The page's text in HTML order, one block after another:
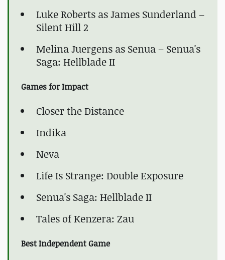
Luke Roberts as James Sunderland –
Silent Hill 2
Melina Juergens as Senua – Senua's
Saga: Hellblade II
Games for Impact
Closer the Distance
Indika
Neva
Life Is Strange: Double Exposure
Senua's Saga: Hellblade II
Tales of Kenzera: Zau
Best Independent Game